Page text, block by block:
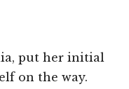
put her initial
on the way.